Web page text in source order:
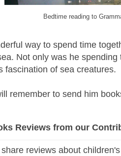
Bedtime reading to
way to spend time
Not only was he
fascination of sea creatures.
remember to send him
Reviews from our
reviews about